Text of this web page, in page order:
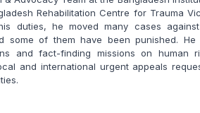
Rehabilitation Centre for Trauma
duties, he moved many cases
some of them have been punished. He
and fact-finding missions on human
and international urgent appeals